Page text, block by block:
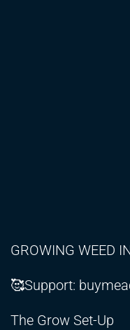
GROWING WEED
🥰Support:
The Grow Set-Up